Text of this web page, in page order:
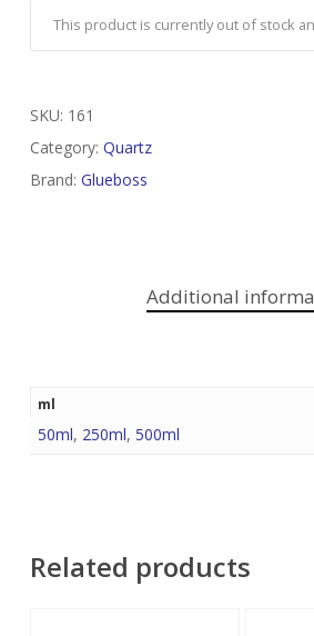
This product is currently out of stock
SKU: 161
Category: Quartz
Brand: Glueboss
Additional
ml
50ml, 250ml, 500ml
Related products